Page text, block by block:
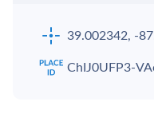
39.002342, -
ChIJ0UFP3-